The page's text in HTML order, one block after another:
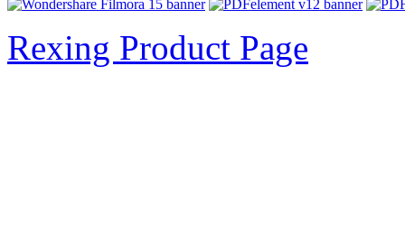
Rexing Product Page